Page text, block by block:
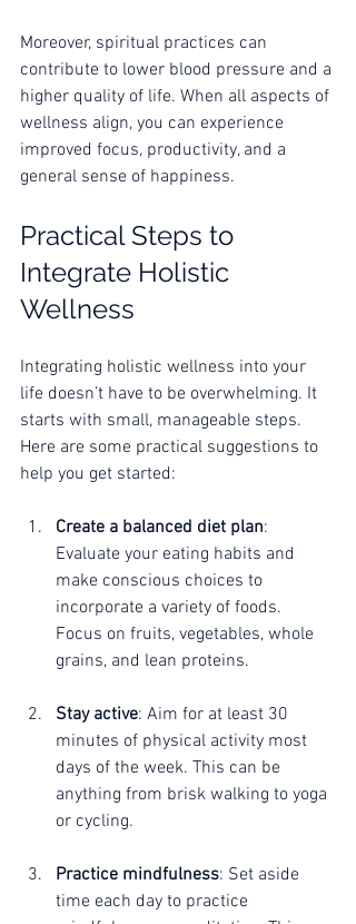
Moreover, spiritual practices can
contribute to lower blood pressure and a
higher quality of life. When all aspects of
wellness align, you can experience
improved focus, productivity, and a
general sense of happiness.
Practical Steps to
Integrate Holistic
Wellness
Integrating holistic wellness into your
life doesn’t have to be overwhelming. It
starts with small, manageable steps.
Here are some practical suggestions to
help you get started:
Create a balanced diet plan:
Evaluate your eating habits and
make conscious choices to
incorporate a variety of foods.
Focus on fruits, vegetables, whole
grains, and lean proteins.
Stay active: Aim for at least 30
minutes of physical activity most
days of the week. This can be
anything from brisk walking to yoga
or cycling.
Practice mindfulness: Set aside
time each day to practice